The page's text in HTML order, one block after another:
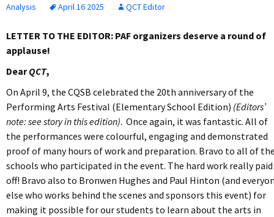
Analysis
April 16 2025 QCT Editor
LETTER TO THE EDITOR: PAF organizers deserve a round of
applause!
DearQCT,
On April 9, the CQSB celebrated the 20th anniversary of the
Performing Arts Festival (Elementary School Edition) (Editors’
note: see story in this edition). Once again, it was fantastic. All of
the performances were colourful, engaging and demonstrated
proof of many hours of work and preparation. Bravo to all of
schools who participated in the event. The hard work really paid
off! Bravo also to Bronwen Hughes and Paul Hinton (and
else who works behind the scenes and sponsors this event) for
making it possible for our students to learn about the arts in